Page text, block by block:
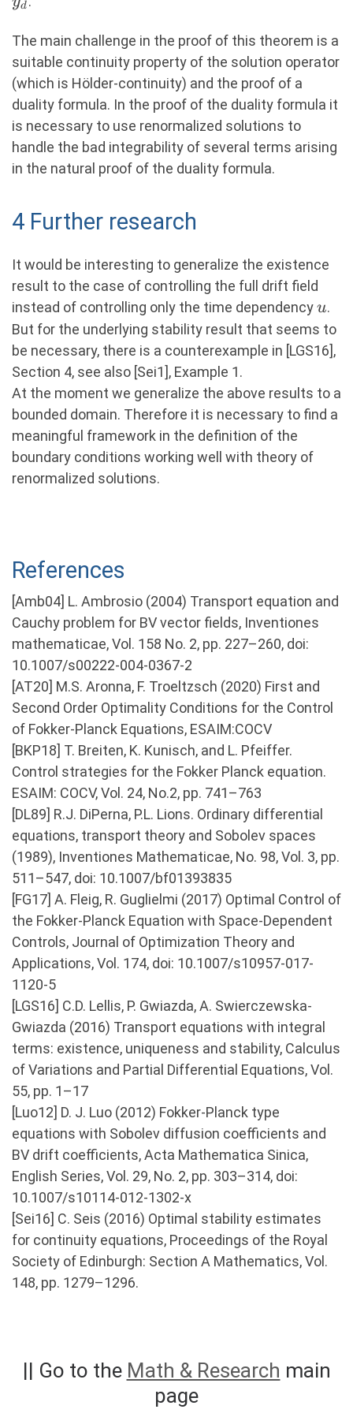
q(\mathsf{T}) & = q_\mathsf{T} &&
\right\} \quad (3.1)
(\mathsf{T})-
y_d(\mathsf{T})\right)
d
The main challenge in the proof of this theorem is a
suitable continuity property of the solution operator
(which is Hölder-continuity) and the proof of a
duality formula. In the proof of the duality formula it
is necessary to use renormalized solutions to
handle the bad integrability of several terms arising
in the natural proof of the duality formula.
4 Further research
It would be interesting to generalize the existence
result to the case of controlling the full drift field
instead of controlling only the time dependencyu
u.
But for the underlying stability result that seems to
be necessary, there is a counterexample in [LGS16],
Section 4, see also [Sei1], Example 1.
At the moment we generalize the above results to a
bounded domain. Therefore it is necessary to find a
meaningful framework in the definition of the
boundary conditions working well with theory of
renormalized solutions.
References
[Amb04] L. Ambrosio (2004) Transport equation and
Cauchy problem for BV vector fields, Inventiones
mathematicae, Vol. 158 No. 2, pp. 227–260, doi:
10.1007/s00222-004-0367-2
[AT20] M.S. Aronna, F. Troeltzsch (2020) First and
Second Order Optimality Conditions for the Control
of Fokker-Planck Equations, ESAIM:COCV
[BKP18] T. Breiten, K. Kunisch, and L. Pfeiffer.
Control strategies for the Fokker Planck equation.
ESAIM: COCV, Vol. 24, No.2, pp. 741–763
[DL89] R.J. DiPerna, P.L. Lions. Ordinary differential
equations, transport theory and Sobolev spaces
(1989), Inventiones Mathematicae, No. 98, Vol. 3, pp.
511–547, doi: 10.1007/bf01393835
[FG17] A. Fleig, R. Guglielmi (2017) Optimal Control of
the Fokker-Planck Equation with Space-Dependent
Controls, Journal of Optimization Theory and
Applications, Vol. 174, doi: 10.1007/s10957-017-
1120-5
[LGS16] C.D. Lellis, P. Gwiazda, A. Swierczewska-
Gwiazda (2016) Transport equations with integral
terms: existence, uniqueness and stability, Calculus
of Variations and Partial Differential Equations, Vol.
55, pp. 1–17
[Luo12] D. J. Luo (2012) Fokker-Planck type
equations with Sobolev diffusion coefficients and
BV drift coefficients, Acta Mathematica Sinica,
English Series, Vol. 29, No. 2, pp. 303–314, doi:
10.1007/s10114-012-1302-x
[Sei16] C. Seis (2016) Optimal stability estimates
for continuity equations, Proceedings of the Royal
Society of Edinburgh: Section A Mathematics, Vol.
148, pp. 1279–1296.
|| Go to the Math & Research main
page